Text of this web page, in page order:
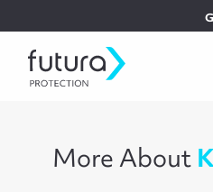
More About